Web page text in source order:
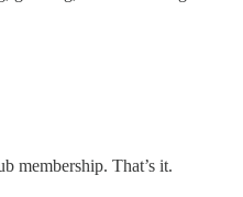
membership. That’s it.